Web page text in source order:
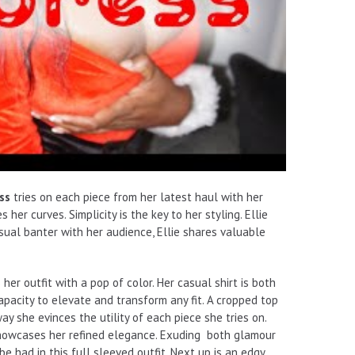
tries on each piece from her latest haul with her
her curves. Simplicity is the key to her styling. Ellie
banter with her audience, Ellie shares valuable
outfit with a pop of color. Her casual shirt is both
to elevate and transform any fit. A cropped top
she evinces the utility of each piece she tries on.
her refined elegance. Exuding both glamour